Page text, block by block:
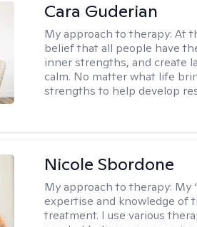
Cara Guderian
My approach to therapy:At
belief that all people have
inner strengths, and create
calm. No matter what life
strengths to help develop
Nicole Sbordone
My approach to therapy: My
expertise and knowledge of
treatment. I use various